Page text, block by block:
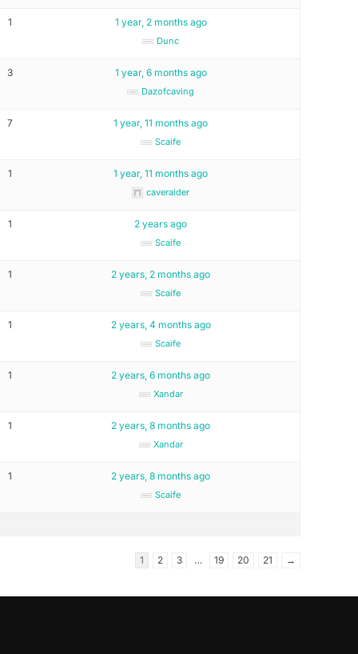
1 1 year, 2 months ago
Dunc
3 1 year, 6 months ago
Dazofcaving
7 1 year, 11 months ago
Scaife
1 1 year, 11 months ago
caveraider
1 2 years ago
Scaife
1 2 years, 2 months ago
Scaife
1 2 years, 4 months ago
Scaife
1 2 years, 6 months ago
Xandar
1 2 years, 8 months ago
Xandar
1 2 years, 8 months ago
Scaife
1 2 3 … 19 20 21 →